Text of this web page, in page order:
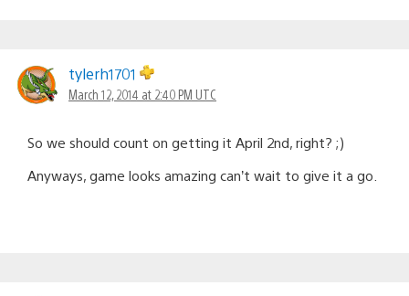
tylerh1701
March 12, 2014 at 2:40 PM UTC
So we should count on getting it April 2nd, right? ;)
Anyways, game looks amazing can’t wait to give it a go.